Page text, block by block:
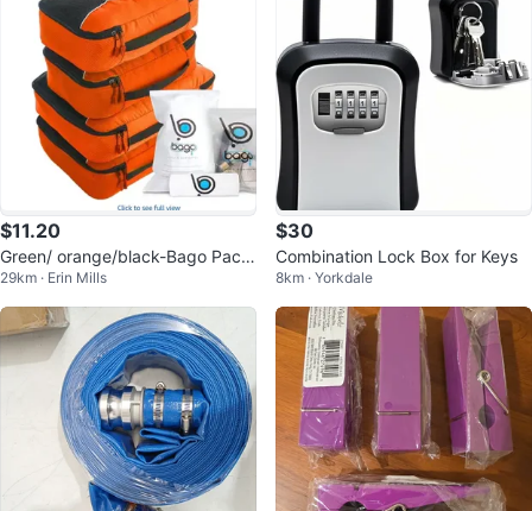
$11.20
Green/ orange/black-Bago Packi
ng Cubes Set
29km · Erin Mills
$30
Combination Lock Box for Keys
8km · Yorkdale